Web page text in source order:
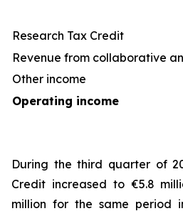
Research Tax Credit
Revenue from collaborative
Other income
Operating income
During the third quarter of
Credit increased to €5.8
million for the same period